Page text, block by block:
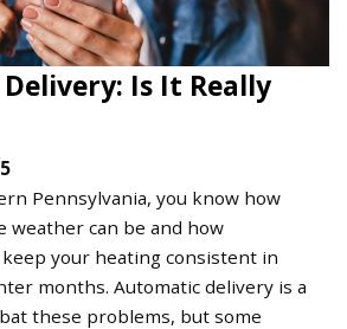
Is It Really
Pennsylvania, you know how
weather can be and how
your heating consistent in
months. Automatic delivery is a
these problems, but some